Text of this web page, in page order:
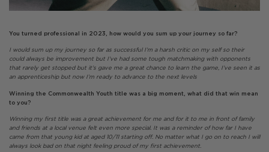
You turned professional in 2023, how would you sum up your journey so far?
I would sum up my journey so far as successful I’m a harsh critic on my self so their
could always be improvement but I’ve had some tough matchmaking with opponents
that rarely get stopped but it’s gave me a great chance to learn the game, I’ve seen it as
an apprenticeship but now I’m ready to advance to the next levels
Winning the Commonwealth Youth title was a big moment, what did that win mean
to you?
Winning my first title was a great achievement for me and for it to me in front of family
and friends at a local venue felt even more special. It was a reminder of how far I have
came from that young kid at aged 10/11 starting off. No matter what I go on to reach I will
always look bad on that night feeling proud of my first achievement.